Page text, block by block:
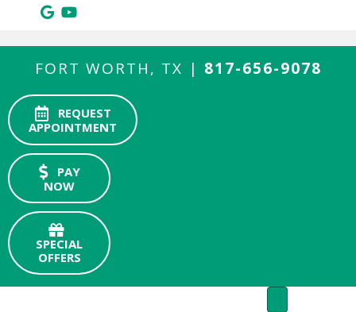
FORT WORTH, TX | 817-656-9078
REQUEST
APPOINTMENT
PAY
NOW
SPECIAL
OFFERS